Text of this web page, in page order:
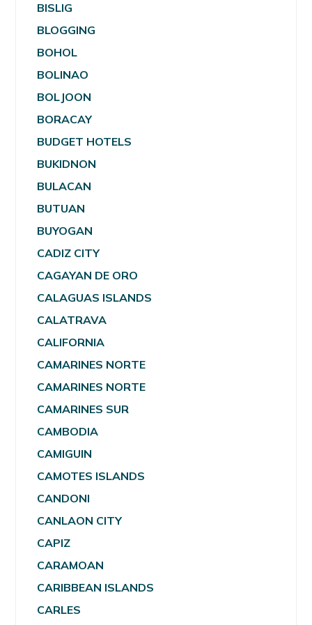
BISLIG
BLOGGING
BOHOL
BOLINAO
BOLJOON
BORACAY
BUDGET HOTELS
BUKIDNON
BULACAN
BUTUAN
BUYOGAN
CADIZ CITY
CAGAYAN DE ORO
CALAGUAS ISLANDS
CALATRAVA
CALIFORNIA
CAMARINES NORTE
CAMARINES NORTE
CAMARINES SUR
CAMBODIA
CAMIGUIN
CAMOTES ISLANDS
CANDONI
CANLAON CITY
CAPIZ
CARAMOAN
CARIBBEAN ISLANDS
CARLES